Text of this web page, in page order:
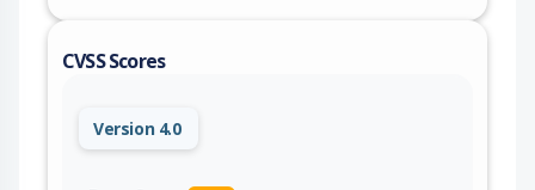
can be used to write generated documentation
documentation.pages[].source field can be used
CVSS Scores
Version 4.0